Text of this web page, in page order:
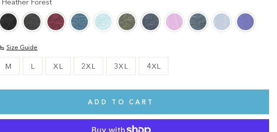
Size Guide
M L XL 2XL 3XL 4XL
ADD TO CART